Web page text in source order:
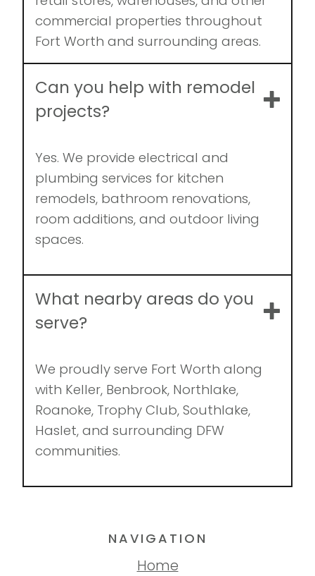
commercial properties throughout
Fort Worth and surrounding areas.
Can you help with remodel
projects?
Yes. We provide electrical and
plumbing services for kitchen
remodels, bathroom renovations,
room additions, and outdoor living
spaces.
What nearby areas do you
serve?
We proudly serve Fort Worth along
with Keller, Benbrook, Northlake,
Roanoke, Trophy Club, Southlake,
Haslet, and surrounding DFW
communities.
NAVIGATION
Home